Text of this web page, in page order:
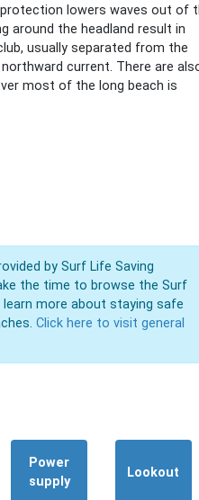
lowers waves out of
around the headland result in
usually separated from the
current. There are
most of the long beach is
by Surf Life Saving
the time to browse the Surf
more about staying safe
Click here to visit general
Power
supply
Lookout